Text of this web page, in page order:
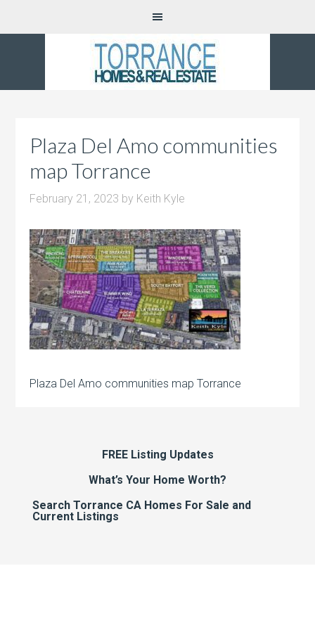
Plaza Del Amo communities
map Torrance
February 21, 2023 by Keith Kyle
Plaza Del Amo communities map Torrance
FREE Listing Updates
What’s Your Home Worth?
Search Torrance CA Homes For Sale and
Current Listings